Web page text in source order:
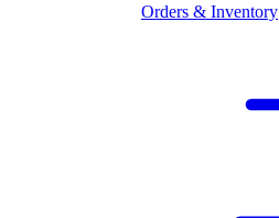
Orders & Inventory